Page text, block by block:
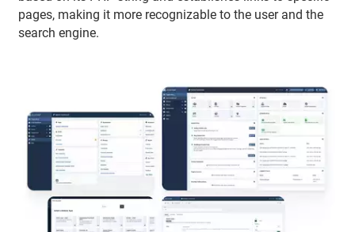
pages, making it more recognizable to the user and the
search engine.